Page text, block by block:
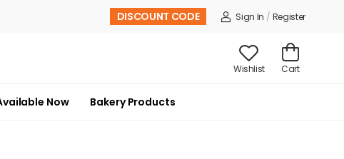
DISCOUNT CODE Sign In / Register
Wishlist Cart
Now Bakery Products